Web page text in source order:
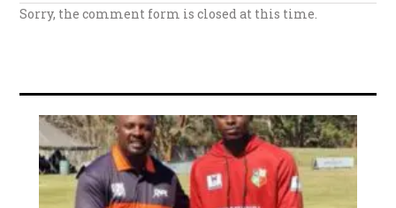
Sorry, the comment form is closed at this time.